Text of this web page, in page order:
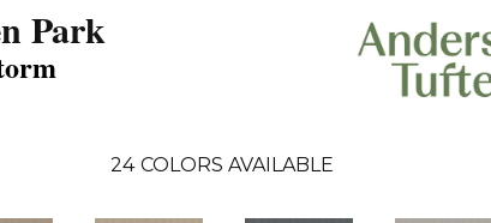
Park
24 COLORS AVAILABLE